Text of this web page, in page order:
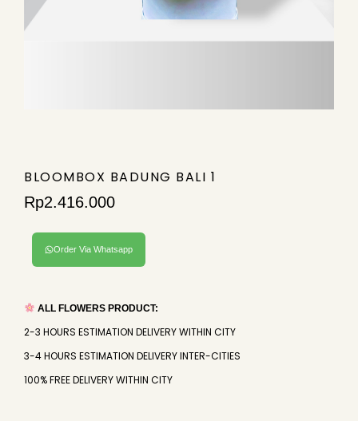
BLOOMBOX BADUNG BALI 1
Rp2.416.000
Order Via Whatsapp
ALL FLOWERS PRODUCT:
2-3 HOURS ESTIMATION DELIVERY WITHIN CITY
3-4 HOURS ESTIMATION DELIVERY INTER-CITIES
100% FREE DELIVERY WITHIN CITY